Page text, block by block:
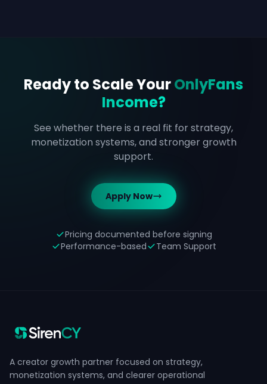
Ready to Scale YourOnlyFans
Income?
See whether there is a real fit for strategy,
monetization systems, and stronger growth
support.
Apply Now
Pricing documented before signing
Performance-based
Team Support
A creator growth partner focused on strategy,
monetization systems, and clearer operational